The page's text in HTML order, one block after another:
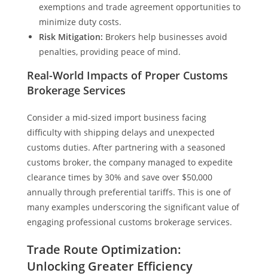
exemptions and trade agreement opportunities to
minimize duty costs.
Risk Mitigation: Brokers help businesses avoid
penalties, providing peace of mind.
Real-World Impacts of Proper Customs
Brokerage Services
Consider a mid-sized import business facing
difficulty with shipping delays and unexpected
customs duties. After partnering with a seasoned
customs broker, the company managed to expedite
clearance times by 30% and save over $50,000
annually through preferential tariffs. This is one of
many examples underscoring the significant value of
engaging professional customs brokerage services.
Trade Route Optimization:
Unlocking Greater Efficiency